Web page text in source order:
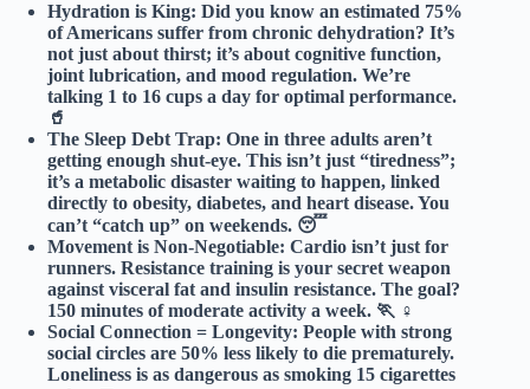
Hydration is King: Did you know an estimated 75%
of Americans suffer from chronic dehydration? It’s
not just about thirst; it’s about cognitive function,
joint lubrication, and mood regulation. We’re
talking 1 to 16 cups a day for optimal performance.
🥤
The Sleep Debt Trap: One in three adults aren’t
getting enough shut-eye. This isn’t just “tiredness”;
it’s a metabolic disaster waiting to happen, linked
directly to obesity, diabetes, and heart disease. You
can’t “catch up” on weekends. 😴
Movement is Non-Negotiable: Cardio isn’t just for
runners. Resistance training is your secret weapon
against visceral fat and insulin resistance. The goal?
150 minutes of moderate activity a week. 🏃 ♀️
Social Connection = Longevity: People with strong
social circles are 50% less likely to die prematurely.
Loneliness is as dangerous as smoking 15 cigarettes